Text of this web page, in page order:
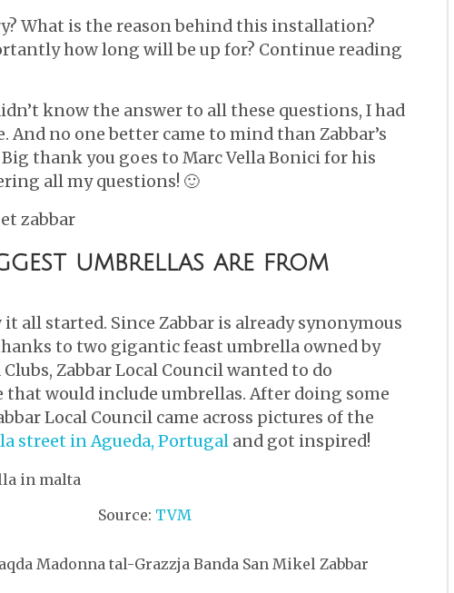
What is the reason behind this installation?
how long will be up for? Continue reading
know the answer to all these questions, I had
And no one better came to mind than Zabbar’s
thank you goes to Marc Vella Bonici for his
all my questions! 🙂
umbrellas are from
all started. Since Zabbar is already synonymous
to two gigantic feast umbrella owned by
Zabbar Local Council wanted to do
that would include umbrellas. After doing some
Local Council came across pictures of the
street in Agueda, Portugal and got inspired!
Source: TVM
Madonna tal-Grazzja Banda San Mikel Zabbar